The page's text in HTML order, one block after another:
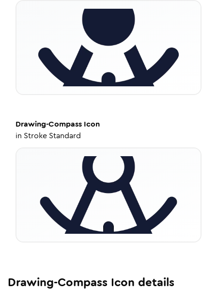
Drawing-Compass Icon
in Stroke Standard
Drawing-Compass Icon details